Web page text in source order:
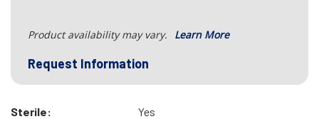
Product availability may vary. Learn More
Request Information
Sterile:
Yes